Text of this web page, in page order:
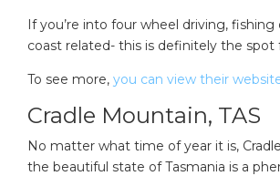
If you’re into four wheel driving,
coast related- this is definitely the spot
To see more, you can view their
Cradle Mountain, TAS
No matter what time of year it is,
the beautiful state of Tasmania is a